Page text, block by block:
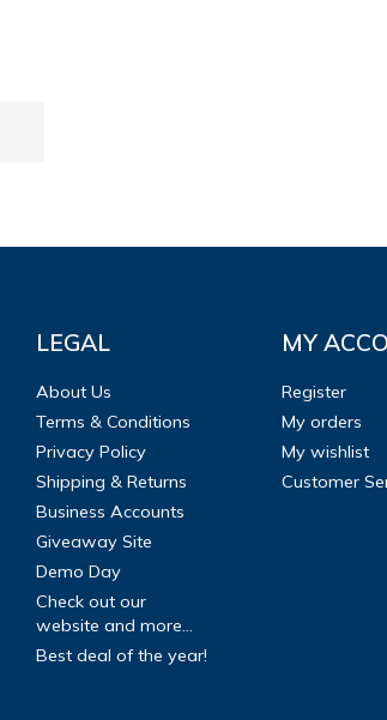
LEGAL
About Us
Terms & Conditions
Privacy Policy
Shipping & Returns
Business Accounts
Giveaway Site
Demo Day
Check out our
website and more...
Best deal of the year!
MY
Register
My orders
My wishlist
Customer